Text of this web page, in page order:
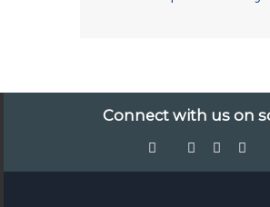
Connect with us on